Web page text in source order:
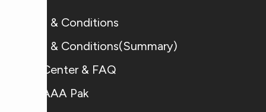
Terms & Conditions
Terms & Conditions(Summary)
Help Center & FAQ
Why AAA Pak